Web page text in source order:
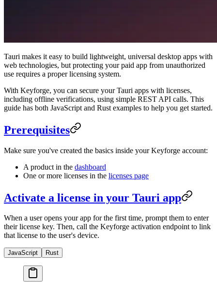
Tauri makes it easy to build lightweight, universal desktop apps with
web technologies, but protecting your paid app from unauthorized
use requires a proper licensing system.
With Keyforge, you can secure your Tauri apps with licenses,
including offline verifications, using simple REST API calls. This
guide has both JavaScript and Rust examples to help you get started.
Prerequisites
Make sure you've created the basics inside your Keyforge account:
A product in the dashboard
One or more licenses in the licenses page
Activate a license in your Tauri app
When a user opens your app for the first time, prompt them to enter
their license key. Then, call the Keyforge activation endpoint to link
that license to the user's device.
JavaScript Rust